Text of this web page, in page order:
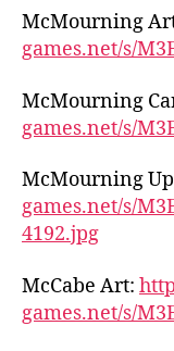
McMourning
games.net/s/
McMourning
games.net/s/
McMourning
games.net/s/
4192.jpg
McCabe Art:
games.net/s/